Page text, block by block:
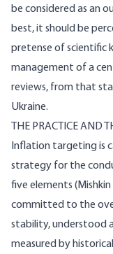
be considered as an
best, it should be
pretense of scientific
management of a
reviews, from that
Ukraine.
THE PRACTICE AND
Inflation targeting is
strategy for the
five elements
committed to the
stability, understood
measured by